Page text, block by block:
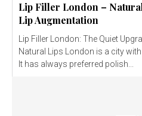
Lip Filler London –
Lip Augmentation
Lip Filler London: The Quiet
Natural Lips London is a city
It has always preferred polish...